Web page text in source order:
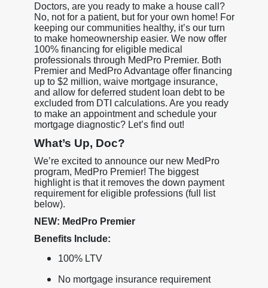
Doctors, are you ready to make a house call?
No, not for a patient, but for your own home! For
keeping our communities healthy, it’s our turn
to make homeownership easier. We now offer
100% financing for eligible medical
professionals through MedPro Premier. Both
Premier and MedPro Advantage offer financing
up to $2 million, waive mortgage insurance,
and allow for deferred student loan debt to be
excluded from DTI calculations. Are you ready
to make an appointment and schedule your
mortgage diagnostic? Let’s find out!
What’s Up, Doc?
We’re excited to announce our new MedPro
program, MedPro Premier! The biggest
highlight is that it removes the down payment
requirement for eligible professions (full list
below).
NEW: MedPro Premier
Benefits Include:
100% LTV
No mortgage insurance requirement